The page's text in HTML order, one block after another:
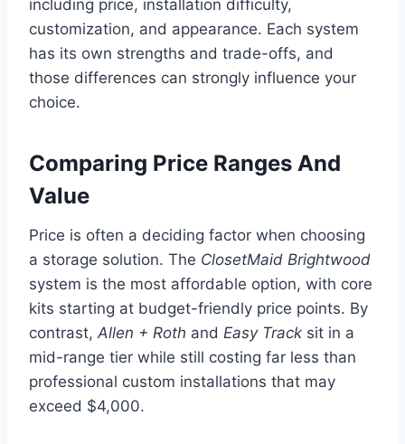
including price, installation difficulty,
customization, and appearance. Each system
has its own strengths and trade-offs, and
those differences can strongly influence your
choice.
Comparing Price Ranges And
Value
Price is often a deciding factor when choosing
a storage solution. The ClosetMaid Brightwood
system is the most affordable option, with core
kits starting at budget-friendly price points. By
contrast, Allen + Roth and Easy Track sit in a
mid-range tier while still costing far less than
professional custom installations that may
exceed $4,000.